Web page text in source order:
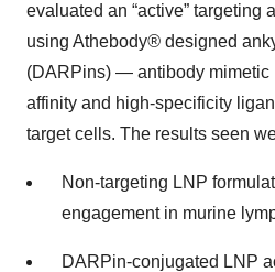
evaluated an “active” targeting
using Athebody® designed
(DARPins) — antibody mimetic
affinity and high-specificity
target cells. The results seen
Non-targeting LNP
engagement in murine
DARPin-conjugated LNP